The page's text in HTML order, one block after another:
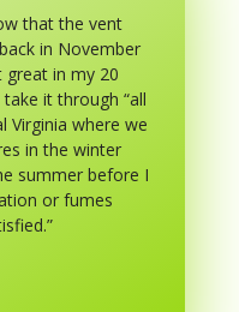
that the vent
in November
great in my 20
it through “all
Virginia where we
in the winter
summer before I
or fumes